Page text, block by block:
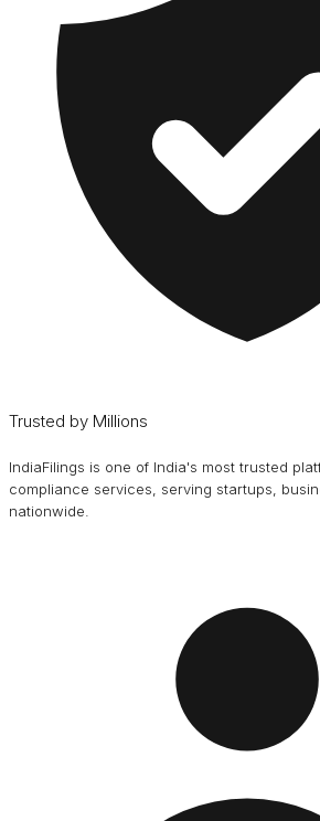
Trusted by Millions
IndiaFilings is one of India's most trusted
compliance services, serving startups,
nationwide.